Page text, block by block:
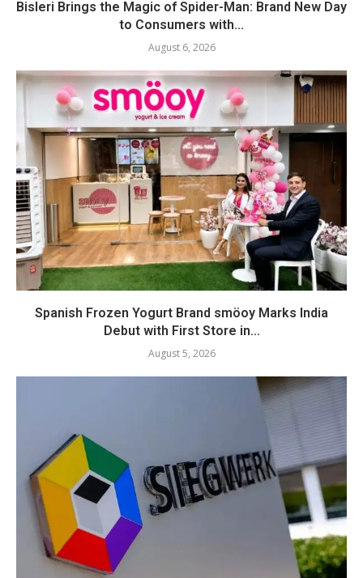
Bisleri Brings the Magic of Spider-Man: Brand New Day
to Consumers with...
August 6, 2026
Spanish Frozen Yogurt Brand smöoy Marks India
Debut with First Store in...
August 5, 2026